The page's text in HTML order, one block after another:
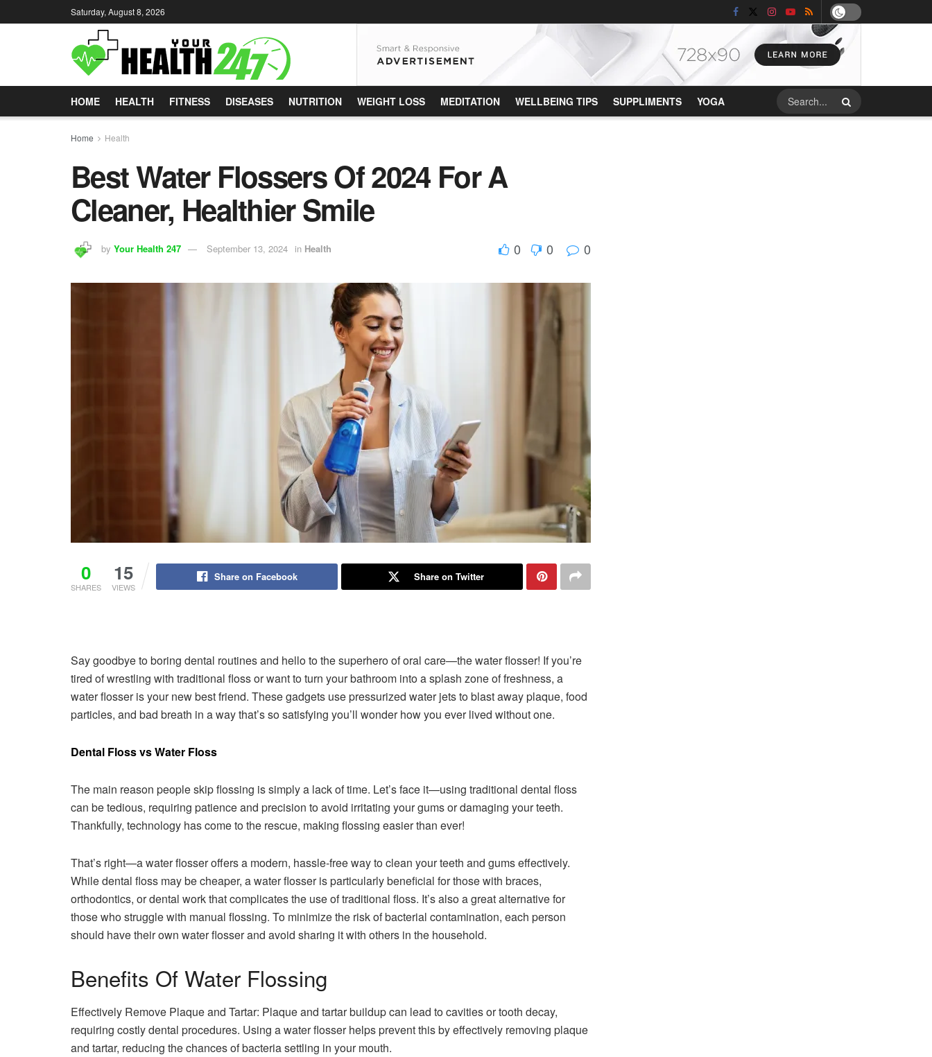
Saturday, August 8, 2026
HOME HEALTH FITNESS DISEASES NUTRITION WEIGHT LOSS MEDITATION WELLBEING TIPS SUPPLIMENTS YOGA
Home Health
Best Water Flossers Of 2024 For A
Cleaner, Healthier Smile
by Your Health 247 September 13, 2024 in Health 0 0 0
0
SHARES
15
VIEWS
Share on Facebook Share on Twitter
Say goodbye to boring dental routines and hello to the superhero of oral care—the water flosser! If you’re
tired of wrestling with traditional floss or want to turn your bathroom into a splash zone of freshness, a
water flosser is your new best friend. These gadgets use pressurized water jets to blast away plaque, food
particles, and bad breath in a way that’s so satisfying you’ll wonder how you ever lived without one.
Dental Floss vs Water Floss
The main reason people skip flossing is simply a lack of time. Let’s face it—using traditional dental floss
can be tedious, requiring patience and precision to avoid irritating your gums or damaging your teeth.
Thankfully, technology has come to the rescue, making flossing easier than ever!
That’s right—a water flosser offers a modern, hassle-free way to clean your teeth and gums effectively.
While dental floss may be cheaper, a water flosser is particularly beneficial for those with braces,
orthodontics, or dental work that complicates the use of traditional floss. It’s also a great alternative for
those who struggle with manual flossing. To minimize the risk of bacterial contamination, each person
should have their own water flosser and avoid sharing it with others in the household.
Benefits Of Water Flossing
Effectively Remove Plaque and Tartar: Plaque and tartar buildup can lead to cavities or tooth decay,
requiring costly dental procedures. Using a water flosser helps prevent this by effectively removing plaque
and tartar, reducing the chances of bacteria settling in your mouth.